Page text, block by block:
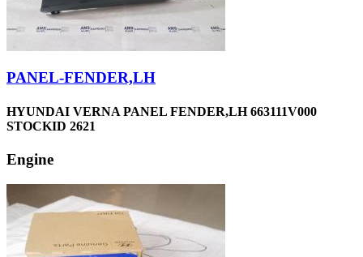
PANEL-FENDER,LH
HYUNDAI VERNA PANEL FENDER,LH 663111V000
STOCKID 2621
Engine